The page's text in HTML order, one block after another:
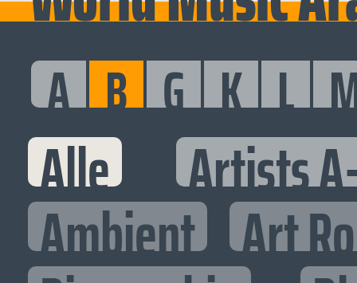
A B G K L
Alle Artists
Ambient Art